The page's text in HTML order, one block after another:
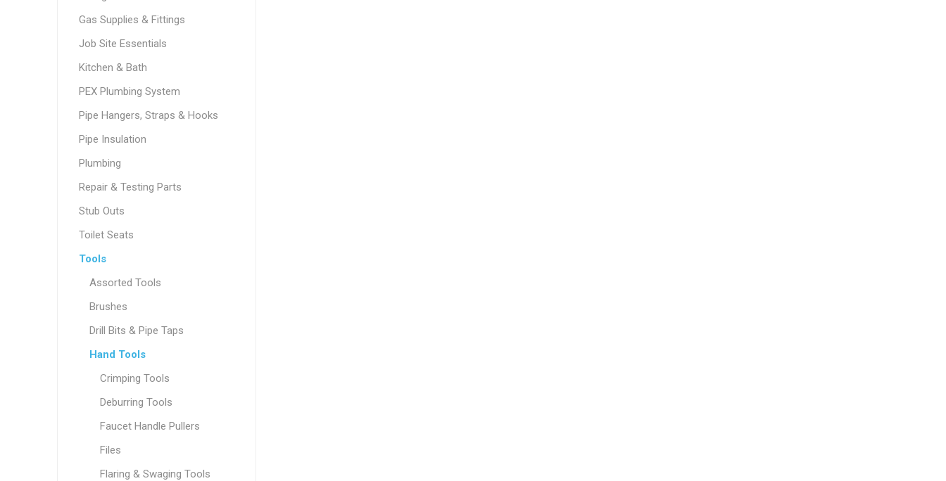
Gas Supplies & Fittings
Job Site Essentials
Kitchen & Bath
PEX Plumbing System
Pipe Hangers, Straps & Hooks
Pipe Insulation
Plumbing
Repair & Testing Parts
Stub Outs
Toilet Seats
Tools
Assorted Tools
Brushes
Drill Bits & Pipe Taps
Hand Tools
Crimping Tools
Deburring Tools
Faucet Handle Pullers
Files
Flaring & Swaging Tools